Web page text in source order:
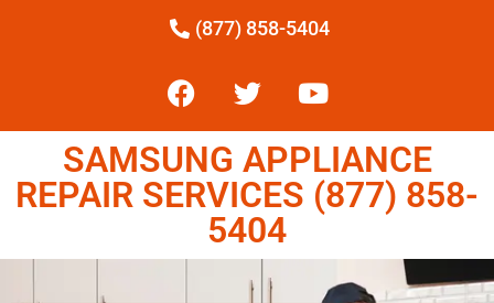
(877) 858-5404
SAMSUNG APPLIANCE
REPAIR SERVICES (877) 858-
5404